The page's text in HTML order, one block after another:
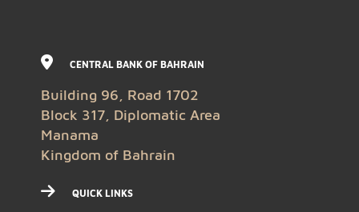
CENTRAL BANK OF BAHRAIN
Building 96, Road 1702
Block 317, Diplomatic Area
Manama
Kingdom of Bahrain
QUICK LINKS